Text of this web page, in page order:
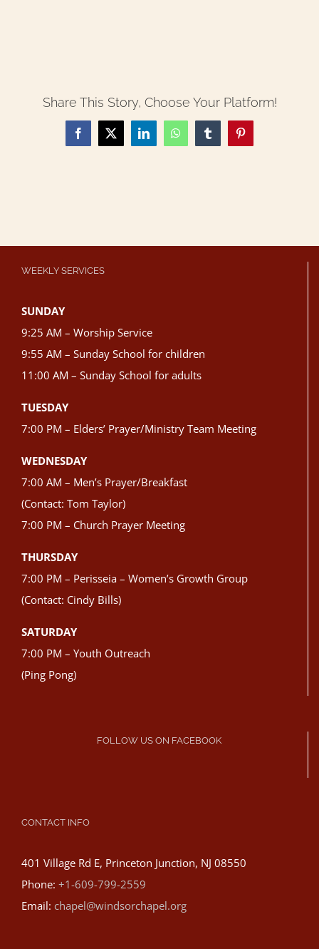
Share This Story, Choose Your Platform!
Facebook
X LinkedInWhatsAppTumblrPinterest
WEEKLY SERVICES
SUNDAY
9:25 AM – Worship Service
9:55 AM – Sunday School for children
11:00 AM – Sunday School for adults
TUESDAY
7:00 PM – Elders’ Prayer/Ministry Team Meeting
WEDNESDAY
7:00 AM – Men’s Prayer/Breakfast
(Contact: Tom Taylor)
7:00 PM – Church Prayer Meeting
THURSDAY
7:00 PM – Perisseia – Women’s Growth Group
(Contact: Cindy Bills)
SATURDAY
7:00 PM – Youth Outreach
(Ping Pong)
FOLLOW US ON FACEBOOK
CONTACT INFO
401 Village Rd E, Princeton Junction, NJ 08550
Phone: +1-609-799-2559
Email: chapel@windsorchapel.org